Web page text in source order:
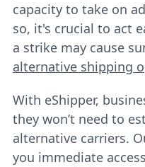
capacity to take on
so, it's crucial to act
a strike may cause
alternative shipping
With eShipper,
they won’t need to
alternative carriers.
you immediate